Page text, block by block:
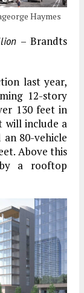
Haymes
– Brandts
last year,
12-story
130 feet in
will include a
an 80-vehicle
Above this
a rooftop